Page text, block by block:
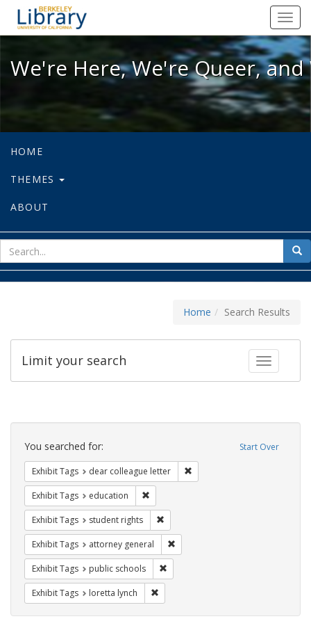
We're Here, We're Queer, and
We're Here, We're Queer,
HOME
THEMES
ABOUT
for
Home Search Results
Toggle
Limit your search
Search
Constraints Start Over
You searched for:
Exhibit Tags dear colleague letter
Exhibit Tags education
Exhibit Tags student rights
Exhibit Tags attorney general
Exhibit Tags public schools
Exhibit Tags loretta lynch